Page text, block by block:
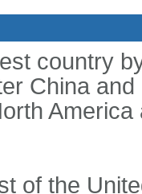
country
China
of the